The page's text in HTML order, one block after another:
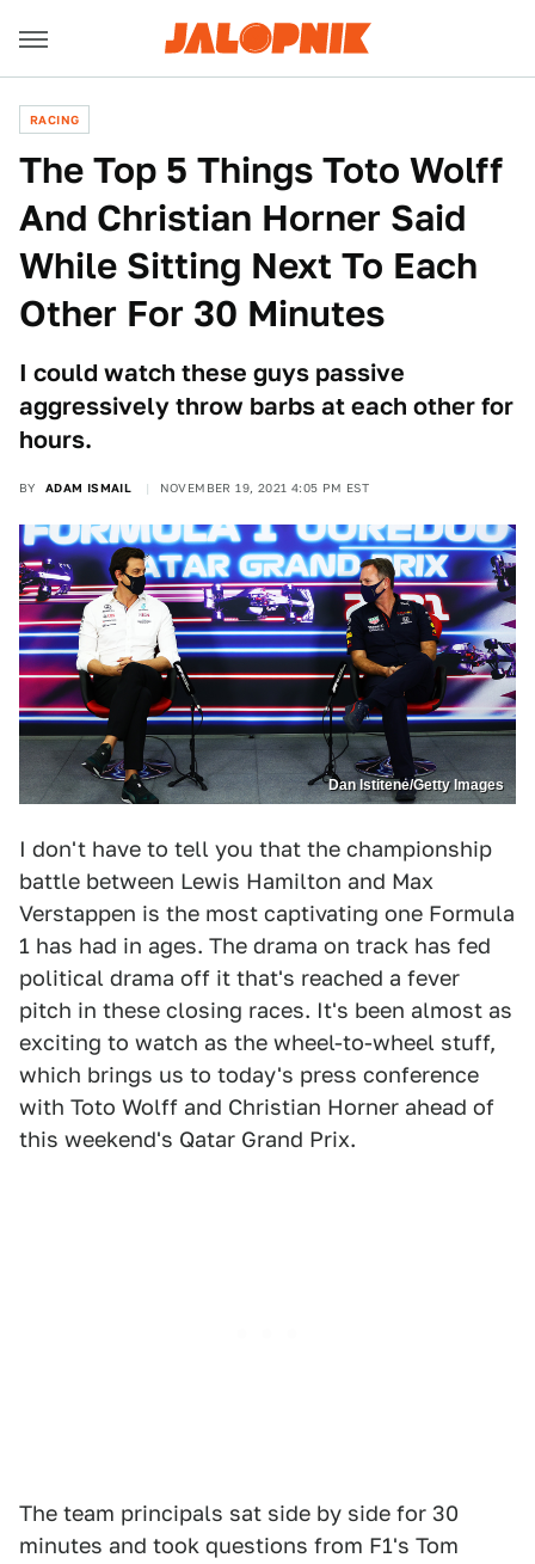
RACING
The Top 5 Things Toto Wolff
And Christian Horner Said
While Sitting Next To Each
Other For 30 Minutes
I could watch these guys passive
aggressively throw barbs at each other for
hours.
BY ADAM ISMAIL NOVEMBER 19, 2021 4:05 PM EST
Dan Istitene/Getty Images
I don't have to tell you that the championship
battle between Lewis Hamilton and Max
Verstappen is the most captivating one Formula
1 has had in ages. The drama on track has fed
political drama off it that's reached a fever
pitch in these closing races. It's been almost as
exciting to watch as the wheel-to-wheel stuff,
which brings us to today's press conference
with Toto Wolff and Christian Horner ahead of
this weekend's Qatar Grand Prix.
The team principals sat side by side for 30
minutes and took questions from F1's Tom